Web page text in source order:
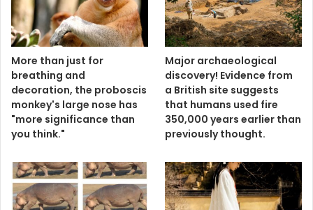
More than just for
breathing and
decoration, the proboscis
monkey's large nose has
"more significance than
you think."
Major archaeological
discovery! Evidence from
a British site suggests
that humans used fire
350,000 years earlier than
previously thought.